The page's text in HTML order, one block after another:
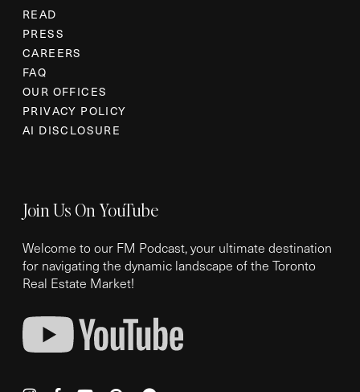
READ
PRESS
CAREERS
FAQ
OUR OFFICES
PRIVACY POLICY
AI DISCLOSURE
Join Us On YouTube
Welcome to our FM Podcast, your ultimate destination
for navigating the dynamic landscape of the Toronto
Real Estate Market!